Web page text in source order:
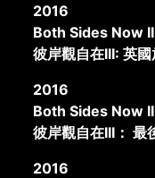
2016
Both Sides Now
彼岸觀自在III: 英
2016
Both Sides Now
彼岸觀自在III： 最
2016